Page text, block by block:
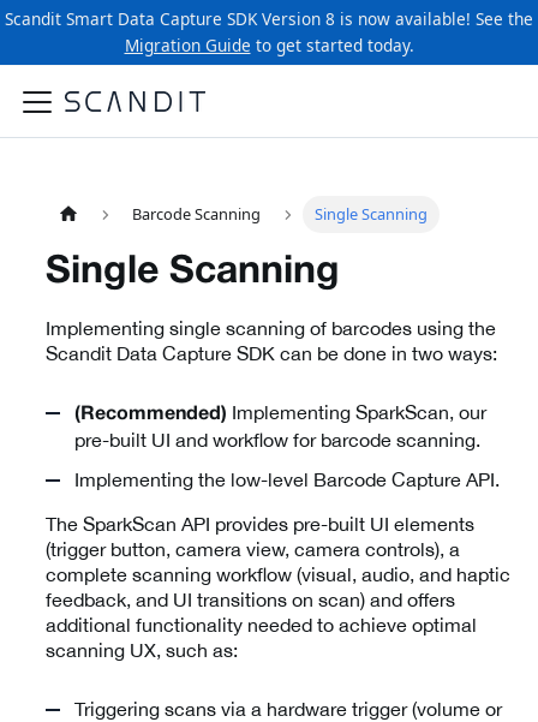
Scandit Smart Data Capture SDK Version 8 is now available! See the
Migration Guide to get started today.
Barcode Scanning Single Scanning
Single Scanning
Implementing single scanning of barcodes using the
Scandit Data Capture SDK can be done in two ways:
(Recommended) Implementing SparkScan, our
pre-built UI and workflow for barcode scanning.
Implementing the low-level Barcode Capture API.
The SparkScan API provides pre-built UI elements
(trigger button, camera view, camera controls), a
complete scanning workflow (visual, audio, and haptic
feedback, and UI transitions on scan) and offers
additional functionality needed to achieve optimal
scanning UX, such as:
Triggering scans via a hardware trigger (volume or